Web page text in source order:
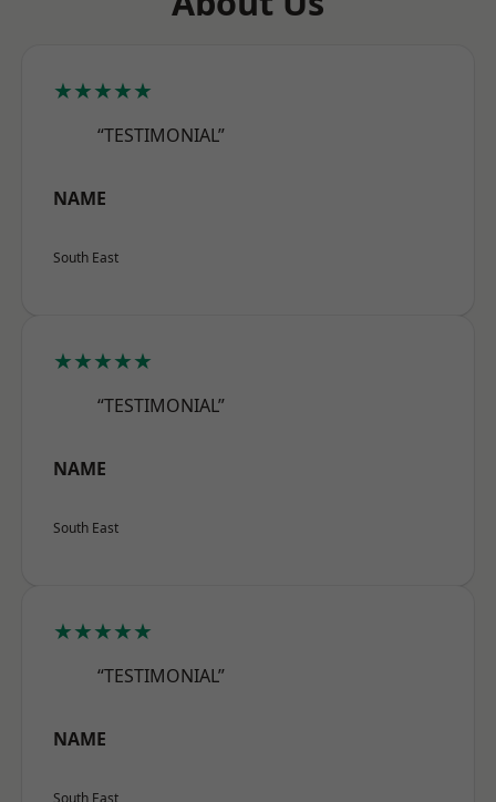
★★★★★
“TESTIMONIAL”
NAME
South East
★★★★★
“TESTIMONIAL”
NAME
South East
★★★★★
“TESTIMONIAL”
NAME
South East